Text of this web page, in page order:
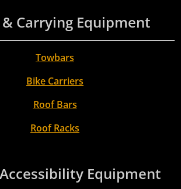
Carrying Equipment
Towbars
Bike Carriers
Roof Bars
Roof Racks
Equipment